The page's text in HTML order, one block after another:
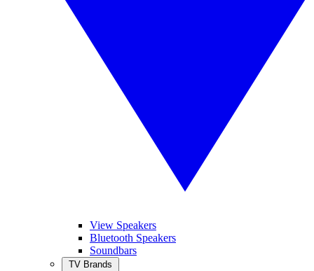
View Speakers
Bluetooth Speakers
Soundbars